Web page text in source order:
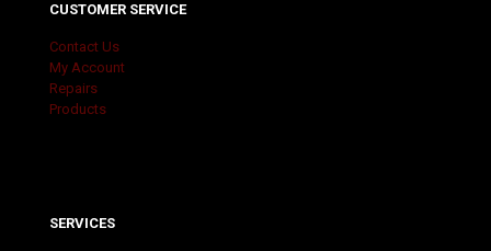
CUSTOMER SERVICE
Contact Us
My Account
Repairs
Products
SERVICES